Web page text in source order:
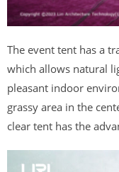
The event tent has a
which allows natural
pleasant indoor
grassy area in the
clear tent has the